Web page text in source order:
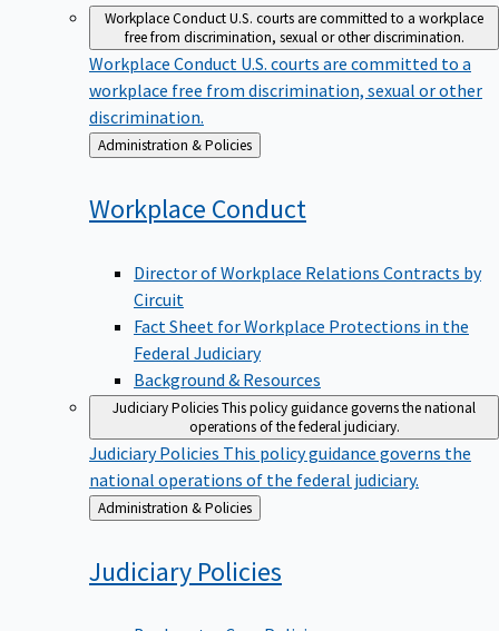
Workplace ConductU.S. courts are committed to a workplace
free from discrimination, sexual or other discrimination.
Workplace Conduct U.S. courts are committed to a
workplace free from discrimination, sexual or other
discrimination.
Back
to
Administration & Policies
Workplace Conduct
Director of Workplace Relations Contracts by
Circuit
Fact Sheet for Workplace Protections in the
Federal Judiciary
Background & Resources
Judiciary PoliciesThis policy guidance governs the national
operations of the federal judiciary.
Judiciary Policies This policy guidance governs the
national operations of the federal judiciary.
Back
to
Administration & Policies
Judiciary Policies